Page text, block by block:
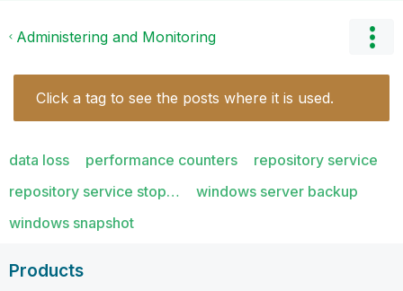
Administering and Monitoring
Click a tag to see the posts where it is used.
data loss performance counters
repository service
repository service stop…
windows server backup
windows snapshot
Products